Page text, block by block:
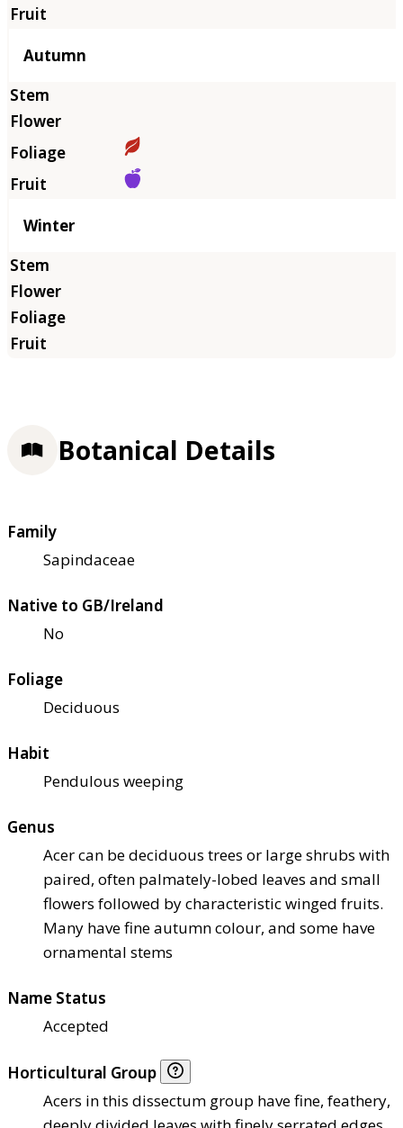
Autumn
Winter
Botanical Details
Family
Sapindaceae
Native to GB/Ireland
No
Foliage
Deciduous
Habit
Pendulous weeping
Genus
Acer can be deciduous trees or large shrubs with
paired, often palmately-lobed leaves and small
flowers followed by characteristic winged fruits.
Many have fine autumn colour, and some have
ornamental stems
Name Status
Accepted
Horticultural Group
Acers in this dissectum group have fine, feathery,